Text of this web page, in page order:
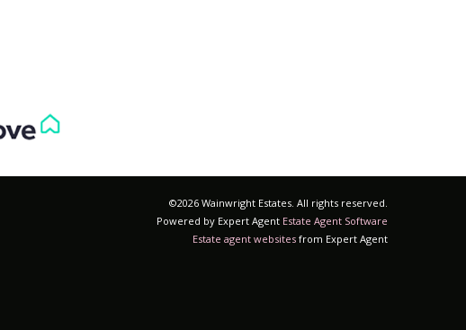
©2026 Wainwright Estates. All rights reserved.
Powered by Expert Agent Estate Agent Software
Estate agent websites from Expert Agent